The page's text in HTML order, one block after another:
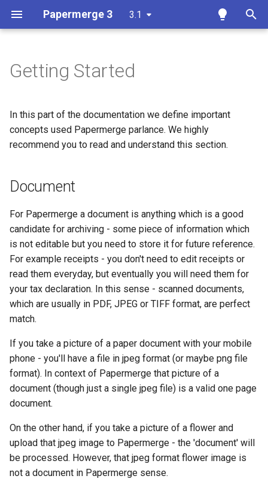
Papermerge 3 3.1
t
o
t
a
r
t
s
a
r
c
h
i
n
g
Overview
Requirements
Docker
Kubernetes
Add OCR Languages
Authentication
Document
Document Version
Folder
OCR
Tags
Page Management
Overview
Auth
Main
Database
Redis
Search Engine
Overview
Reference
REST API Token
Overview
Papermerge CLI
Docker
Getting Started
In this part of the documentation we define important
concepts used Papermerge parlance. We highly
recommend you to read and understand this section.
Document
For Papermerge a document is anything which is a good
candidate for archiving - some piece of information which
is not editable but you need to store it for future reference.
For example receipts - you don't need to edit receipts or
read them everyday, but eventually you will need them for
your tax declaration. In this sense - scanned documents,
which are usually in PDF, JPEG or TIFF format, are perfect
match.
If you take a picture of a paper document with your mobile
phone - you'll have a file in jpeg format (or maybe png file
format). In context of Papermerge that picture of a
document (though just a single jpeg file) is a valid one page
document.
On the other hand, if you take a picture of a flower and
upload that jpeg image to Papermerge - the 'document' will
be processed. However, that jpeg format flower image is
not a document in Papermerge sense.